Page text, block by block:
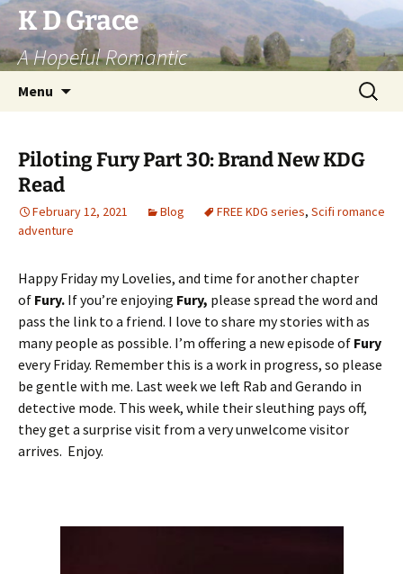
Skip
to
content
K D Grace
A Hopeful Romantic
Menu
Search
for:
Piloting Fury Part 30: Brand New KDG
Read
February 12, 2021 Blog FREE KDG series, Scifi romance
adventure
Happy Friday my Lovelies, and time for another chapter
of Fury. If you’re enjoying Fury, please spread the word and
pass the link to a friend. I love to share my stories with as
many people as possible. I’m offering a new episode of Fury
every Friday. Remember this is a work in progress, so please
be gentle with me. Last week we left Rab and Gerando in
detective mode. This week, while their sleuthing pays off,
they get a surprise visit from a very unwelcome visitor
arrives. Enjoy.